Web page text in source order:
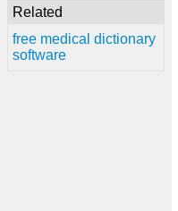
Related
free medical dictionary
software